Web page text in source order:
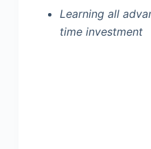
Learning all
time investment